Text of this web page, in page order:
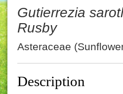
Gutierrezia
Rusby
Asteraceae
Description